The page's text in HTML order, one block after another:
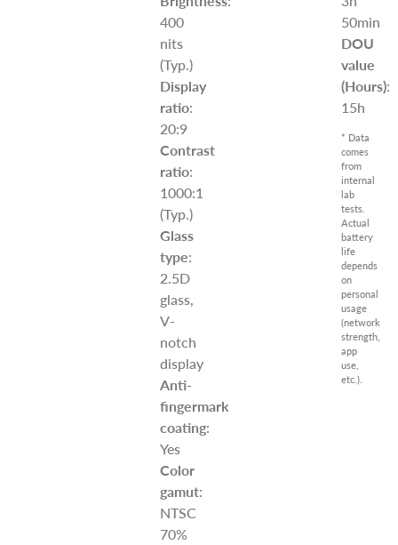
400
nits
(Typ.)
Display
ratio:
20:9
Contrast
ratio:
1000:1
(Typ.)
Glass
type:
2.5D
glass,
V-
notch
display
Anti-
fingermark
coating:
Yes
Color
gamut:
NTSC
70%
50min
DOU
value
(Hours):
15h
* Data
comes
from
internal
lab
tests.
Actual
battery
life
depends
on
personal
usage
(network
strength,
app
use,
etc.).